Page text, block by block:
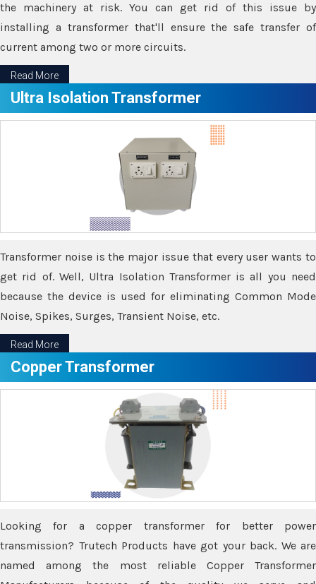
the machinery at risk. You can get rid of this issue by
installing a transformer that'll ensure the safe transfer of
current among two or more circuits.
Read More
Ultra Isolation Transformer
Transformer noise is the major issue that every user wants to
get rid of. Well, Ultra Isolation Transformer is all you need
because the device is used for eliminating Common Mode
Noise, Spikes, Surges, Transient Noise, etc.
Read More
Copper Transformer
Looking for a copper transformer for better power
transmission? Trutech Products have got your back. We are
named among the most reliable Copper Transformer